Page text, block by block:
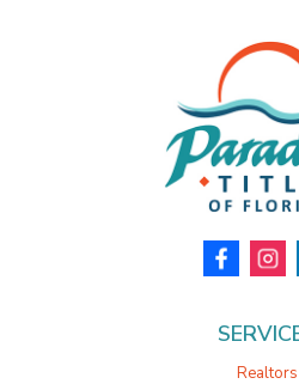
Realtors